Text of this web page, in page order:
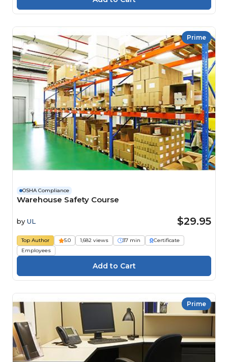
Prime
OSHA Compliance
Warehouse Safety Course
by UL $29.95
Top Author 5.0 1,682 views 37 min
Certificate
Employees
Prime